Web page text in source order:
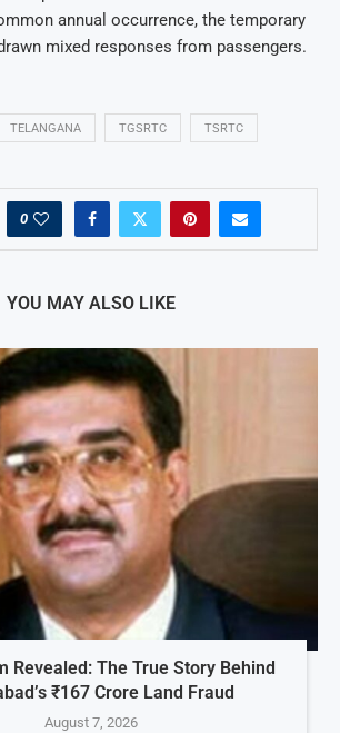
annual occurrence, the temporary
mixed responses from passengers.
TELANGANA TGSRTC TSRTC
0
YOU MAY ALSO LIKE
Revealed: The True Story Behind
₹167 Crore Land Fraud
August 7, 2026